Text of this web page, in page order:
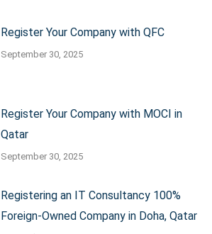
Register Your Company with QFC
September 30, 2025
Register Your Company with MOCI in
Qatar
September 30, 2025
Registering an IT Consultancy 100%
Foreign-Owned Company in Doha, Qatar